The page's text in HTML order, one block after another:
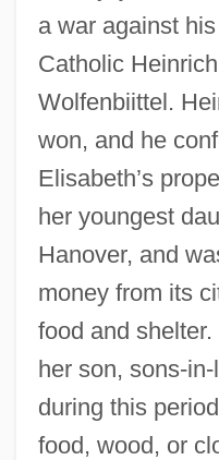
a war against
Catholic
Wolfenbiittel.
won, and he
Elisabeth’s
her youngest
Hanover, and
money from its
food and
her son, sons-
during this
food, wood, or